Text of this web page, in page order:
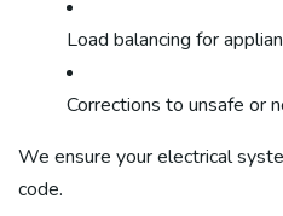
Load balancing for
Corrections to unsafe or
We ensure your electrical
code.